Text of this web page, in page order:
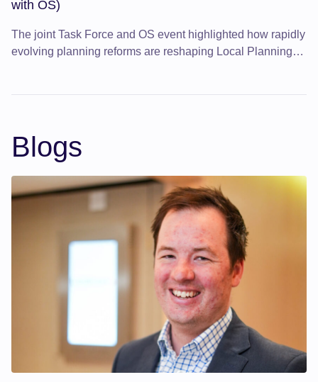
with OS)
The joint Task Force and OS event highlighted how rapidly
evolving planning reforms are reshaping Local Planning
Blogs